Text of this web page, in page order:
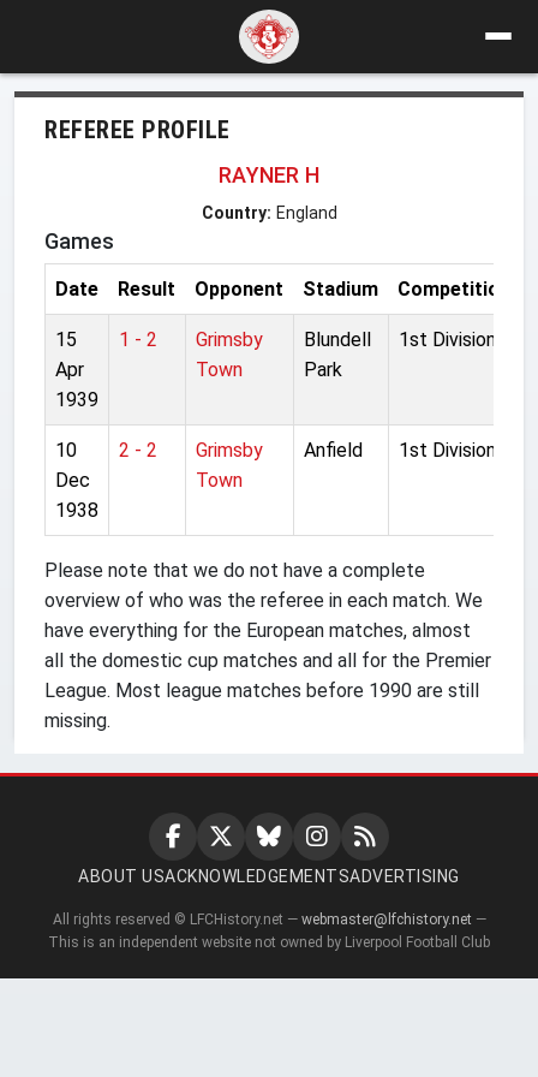
REFEREE PROFILE
RAYNER H
Country: England
Games
Date Result Opponent Stadium Competition
15
Apr
1939
1 - 2
Grimsby
Town
Blundell
Park
1st Division
10
Dec
1938
2 - 2
Grimsby
Town
Anfield 1st Division
Please note that we do not have a complete
overview of who was the referee in each match. We
have everything for the European matches, almost
all the domestic cup matches and all for the Premier
League. Most league matches before 1990 are still
missing.
ABOUT USACKNOWLEDGEMENTSADVERTISING
All rights reserved © LFCHistory.net — webmaster@lfchistory.net —
This is an independent website not owned by Liverpool Football Club